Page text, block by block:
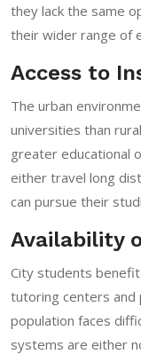
they lack the same
their wider range of
Access to
The urban
universities than
greater educational
either travel long
can pursue their
Availability
City students
tutoring centers and
population faces
systems are either